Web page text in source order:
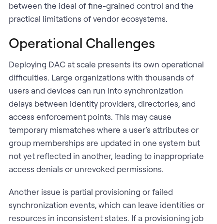
between the ideal of fine-grained control and the
practical limitations of vendor ecosystems.
Operational Challenges
Deploying DAC at scale presents its own operational
difficulties. Large organizations with thousands of
users and devices can run into synchronization
delays between identity providers, directories, and
access enforcement points. This may cause
temporary mismatches where a user’s attributes or
group memberships are updated in one system but
not yet reflected in another, leading to inappropriate
access denials or unrevoked permissions.
Another issue is partial provisioning or failed
synchronization events, which can leave identities or
resources in inconsistent states. If a provisioning job